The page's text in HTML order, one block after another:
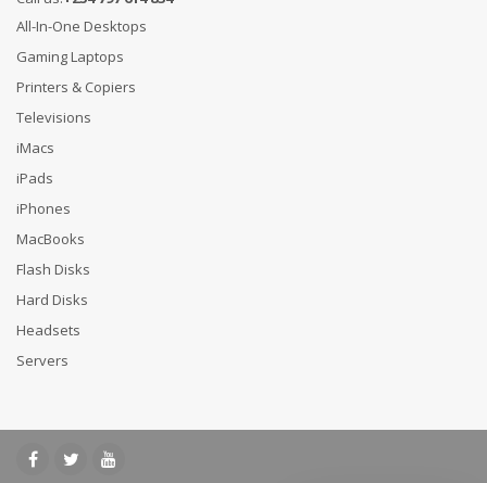
All-In-One Desktops
Gaming Laptops
Printers & Copiers
Televisions
iMacs
iPads
iPhones
MacBooks
Flash Disks
Hard Disks
Headsets
Servers